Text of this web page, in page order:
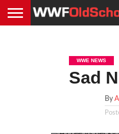
WWE NEWS
Sad
By